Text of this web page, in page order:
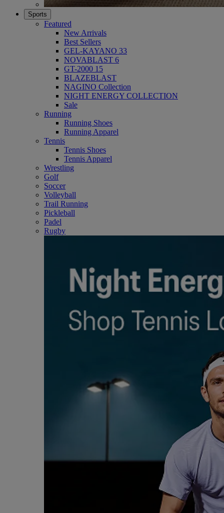
Sports
Featured
New Arrivals
Best Sellers
GEL-KAYANO 33
NOVABLAST 6
GT-2000 15
BLAZEBLAST
NAGINO Collection
NIGHT ENERGY COLLECTION
Sale
Running
Running Shoes
Running Apparel
Tennis
Tennis Shoes
Tennis Apparel
Wrestling
Golf
Soccer
Volleyball
Trail Running
Pickleball
Padel
Rugby